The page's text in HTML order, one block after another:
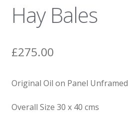
Hay Bales
£275.00
Original Oil on Panel Unframed
Overall Size 30 x 40 cms